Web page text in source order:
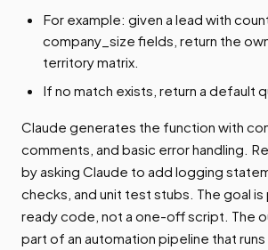
For example: given a lead with
company_size fields, return the
territory matrix.
If no match exists, return a default
Claude generates the function with
comments, and basic error handling.
by asking Claude to add logging
checks, and unit test stubs. The goal
ready code, not a one-off script. The
part of an automation pipeline that